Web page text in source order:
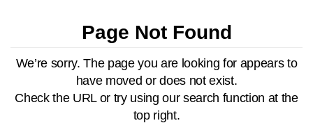
SecondaryPage Not Found
We’re sorry. The page you are looking for appears to
have moved or does not exist.
Check the URL or try using our search function at the
top right.
longer
supported